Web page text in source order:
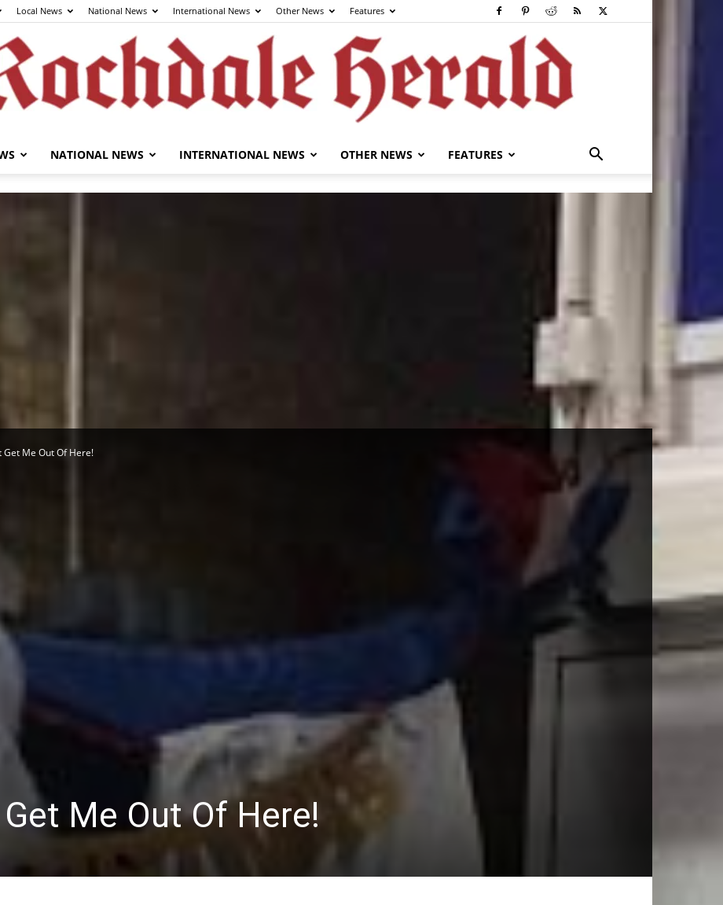
Local News National News International News Other News Features
NATIONAL NEWS INTERNATIONAL NEWS OTHER NEWS FEATURES
Get Me Out Of Here!
Me Out Of Here!